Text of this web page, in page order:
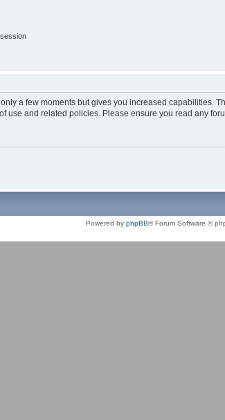
a few moments but gives you increased capabilities.
use and related policies. Please ensure you read any
Powered by phpBB® Forum Software ©